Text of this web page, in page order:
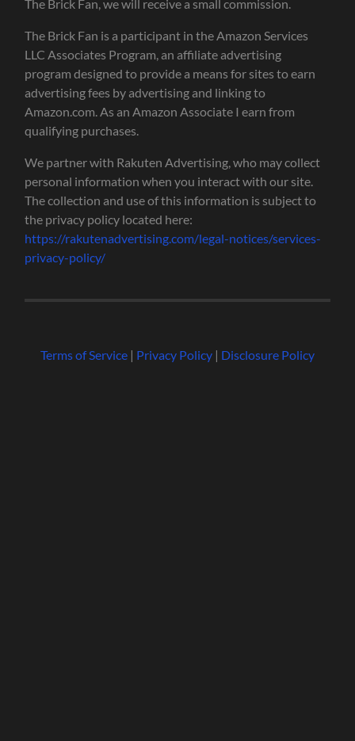
The Brick Fan, we will receive a small commission.
The Brick Fan is a participant in the Amazon Services
LLC Associates Program, an affiliate advertising
program designed to provide a means for sites to earn
advertising fees by advertising and linking to
Amazon.com. As an Amazon Associate I earn from
qualifying purchases.
We partner with Rakuten Advertising, who may collect
personal information when you interact with our site.
The collection and use of this information is subject to
the privacy policy located here:
https://rakutenadvertising.com/legal-notices/services-
privacy-policy/
Terms of Service| Privacy Policy| Disclosure Policy